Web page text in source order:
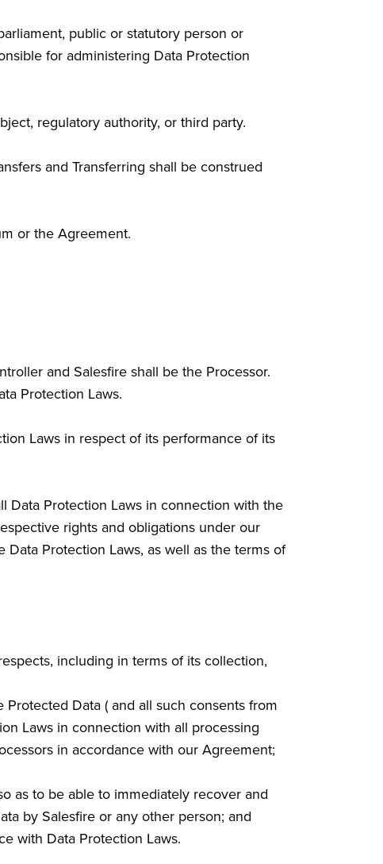
public or statutory person or
for administering Data Protection
regulatory authority, or third party.
and Transferring shall be construed
or the Agreement.
and Salesfire shall be the Processor.
Protection Laws.
Laws in respect of its performance of its
Data Protection Laws in connection with the
rights and obligations under our
Protection Laws, as well as the terms of
including in terms of its collection,
Data ( and all such consents from
Laws in connection with all processing
in accordance with our Agreement;
as to be able to immediately recover and
by Salesfire or any other person; and
with Data Protection Laws.